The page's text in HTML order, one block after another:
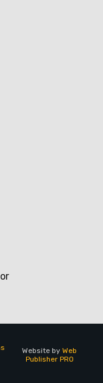
Website by Web
Publisher PRO